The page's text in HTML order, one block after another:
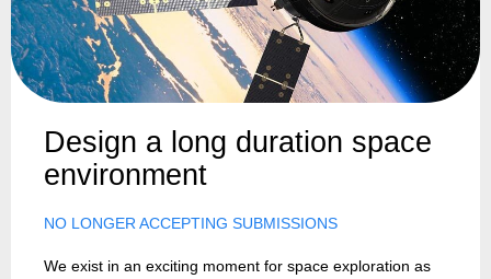
Design a long duration space
environment
NO LONGER ACCEPTING SUBMISSIONS
We exist in an exciting moment for space exploration as